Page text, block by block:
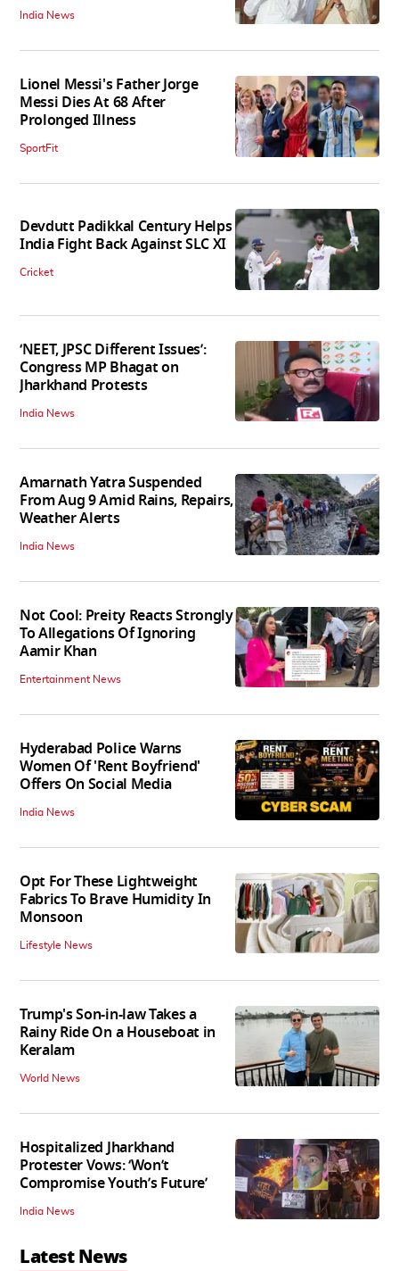
India News
Lionel Messi's Father Jorge
Messi Dies At 68 After
Prolonged Illness
SportFit
Devdutt Padikkal Century Helps
India Fight Back Against SLC XI
Cricket
‘NEET, JPSC Different Issues’:
Congress MP Bhagat on
Jharkhand Protests
India News
Amarnath Yatra Suspended
From Aug 9 Amid Rains, Repairs,
Weather Alerts
India News
Not Cool: Preity Reacts Strongly
To Allegations Of Ignoring
Aamir Khan
Entertainment News
Hyderabad Police Warns
Women Of 'Rent Boyfriend'
Offers On Social Media
India News
Opt For These Lightweight
Fabrics To Brave Humidity In
Monsoon
Lifestyle News
Trump's Son-in-law Takes a
Rainy Ride On a Houseboat in
Keralam
World News
Hospitalized Jharkhand
Protester Vows: ‘Won’t
Compromise Youth’s Future’
India News
Latest News